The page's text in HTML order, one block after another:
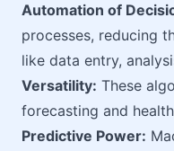
Automation of
processes, reducing
like data entry,
Versatility: These
forecasting and
Predictive Power: